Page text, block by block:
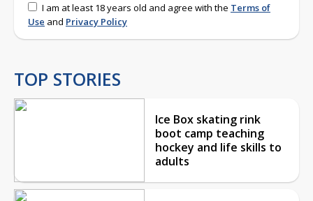
I am at least 18 years old and agree with the Terms of
Use and Privacy Policy
TOP STORIES
Ice Box skating rink
boot camp teaching
hockey and life skills to
adults